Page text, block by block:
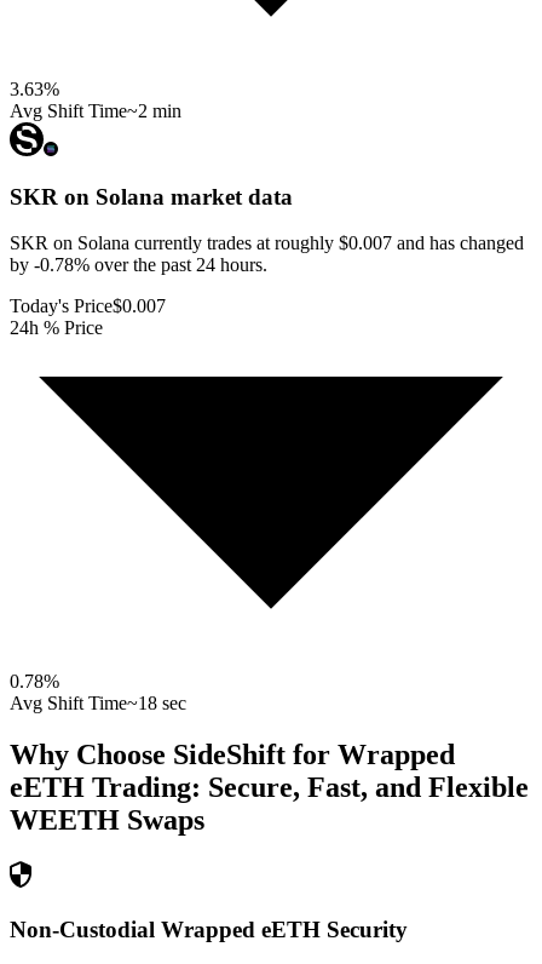
3.63%
Avg Shift Time~2 min
SKR on Solana market data
SKR on Solana currently trades at roughly $0.007 and has changed
by -0.78% over the past 24 hours.
Today's Price$0.007
24h % Price
0.78%
Avg Shift Time~18 sec
Why Choose SideShift for Wrapped
eETH Trading: Secure, Fast, and Flexible
WEETH Swaps
Non-Custodial Wrapped eETH Security